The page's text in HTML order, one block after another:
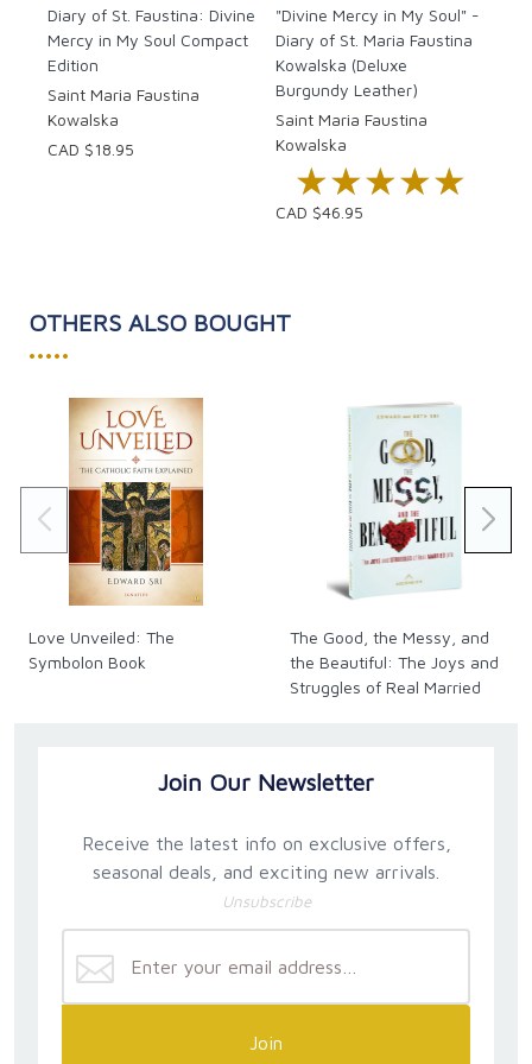
Diary of St. Faustina: Divine
Mercy in My Soul Compact
Edition
Saint Maria Faustina
Kowalska
CAD $18.95
"Divine Mercy in My Soul" -
Diary of St. Maria Faustina
Kowalska (Deluxe
Burgundy Leather)
Saint Maria Faustina
Kowalska
★★★★★
★★★★★
CAD $46.95
OTHERS ALSO BOUGHT
•••••
Love Unveiled: The
Symbolon Book
The Good, the Messy, and
the Beautiful: The Joys and
Struggles of Real Married
Join Our Newsletter
Receive the latest info on exclusive offers,
seasonal deals, and exciting new arrivals.
Unsubscribe
Join